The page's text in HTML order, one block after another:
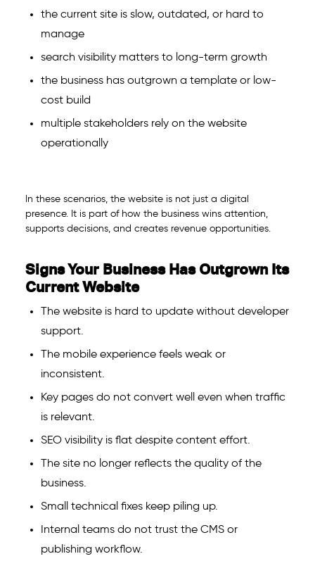
the current site is slow, outdated, or hard to
manage
search visibility matters to long-term growth
the business has outgrown a template or low-
cost build
multiple stakeholders rely on the website
operationally
In these scenarios, the website is not just a digital
presence. It is part of how the business wins attention,
supports decisions, and creates revenue opportunities.
Signs Your Business Has Outgrown Its
Current Website
The website is hard to update without developer
support.
The mobile experience feels weak or
inconsistent.
Key pages do not convert well even when traffic
is relevant.
SEO visibility is flat despite content effort.
The site no longer reflects the quality of the
business.
Small technical fixes keep piling up.
Internal teams do not trust the CMS or
publishing workflow.